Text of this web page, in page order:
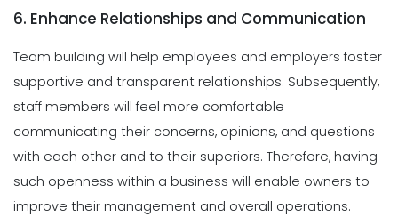
6. Enhance Relationships and Communication
Team building will help employees and employers foster
supportive and transparent relationships. Subsequently,
staff members will feel more comfortable
communicating their concerns, opinions, and questions
with each other and to their superiors. Therefore, having
such openness within a business will enable owners to
improve their management and overall operations.